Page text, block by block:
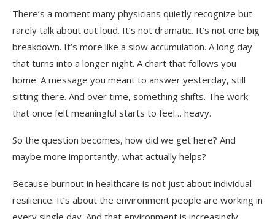
There’s a moment many physicians quietly recognize but
rarely talk about out loud. It’s not dramatic. It’s not one big
breakdown. It’s more like a slow accumulation. A long day
that turns into a longer night. A chart that follows you
home. A message you meant to answer yesterday, still
sitting there. And over time, something shifts. The work
that once felt meaningful starts to feel… heavy.
So the question becomes, how did we get here? And
maybe more importantly, what actually helps?
Because burnout in healthcare is not just about individual
resilience. It’s about the environment people are working in
every single day. And that environment is increasingly